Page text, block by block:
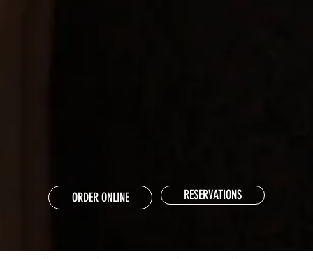
ORDER ONLINE RESERVATIONS